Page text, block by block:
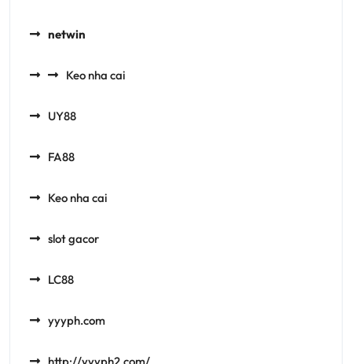
netwin
Keo nha cai
UY88
FA88
Keo nha cai
slot gacor
LC88
yyyph.com